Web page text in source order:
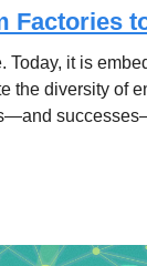
Factories
it is
the diversity of